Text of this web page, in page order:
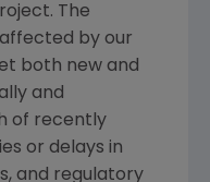
The
by our
both new and
and
of recently
or delays in
and regulatory